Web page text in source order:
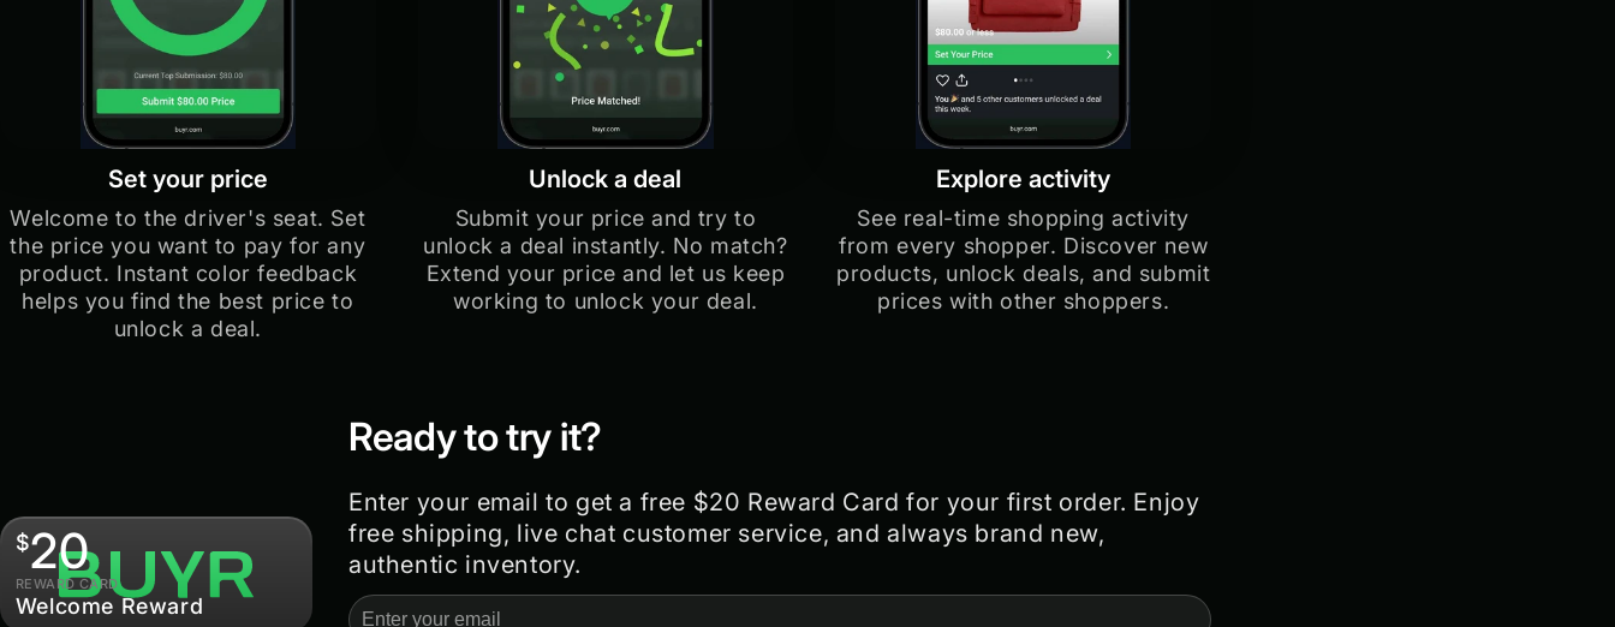
Set your price
Welcome to the driver's seat. Set
the price you want to pay for any
product. Instant color feedback
helps you find the best price to
unlock a deal.
Unlock a deal
Submit your price and try to
unlock a deal instantly. No match?
Extend your price and let us keep
working to unlock your deal.
Explore activity
See real-time shopping activity
from every shopper. Discover new
products, unlock deals, and submit
prices with other shoppers.
$20
REWARD CARD
Welcome Reward
Ready to try it?
Enter your email to get a free $20 Reward Card for your first order. Enjoy
free shipping, live chat customer service, and always brand new,
authentic inventory.
Email